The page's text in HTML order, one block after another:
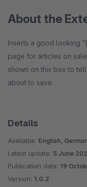
About the
Inserts a good looking
page for articles on
shown on this box to
about to save.
Details
Available: English,
Latest update: 5 June
Publication date: 19
Version: 1.0.2